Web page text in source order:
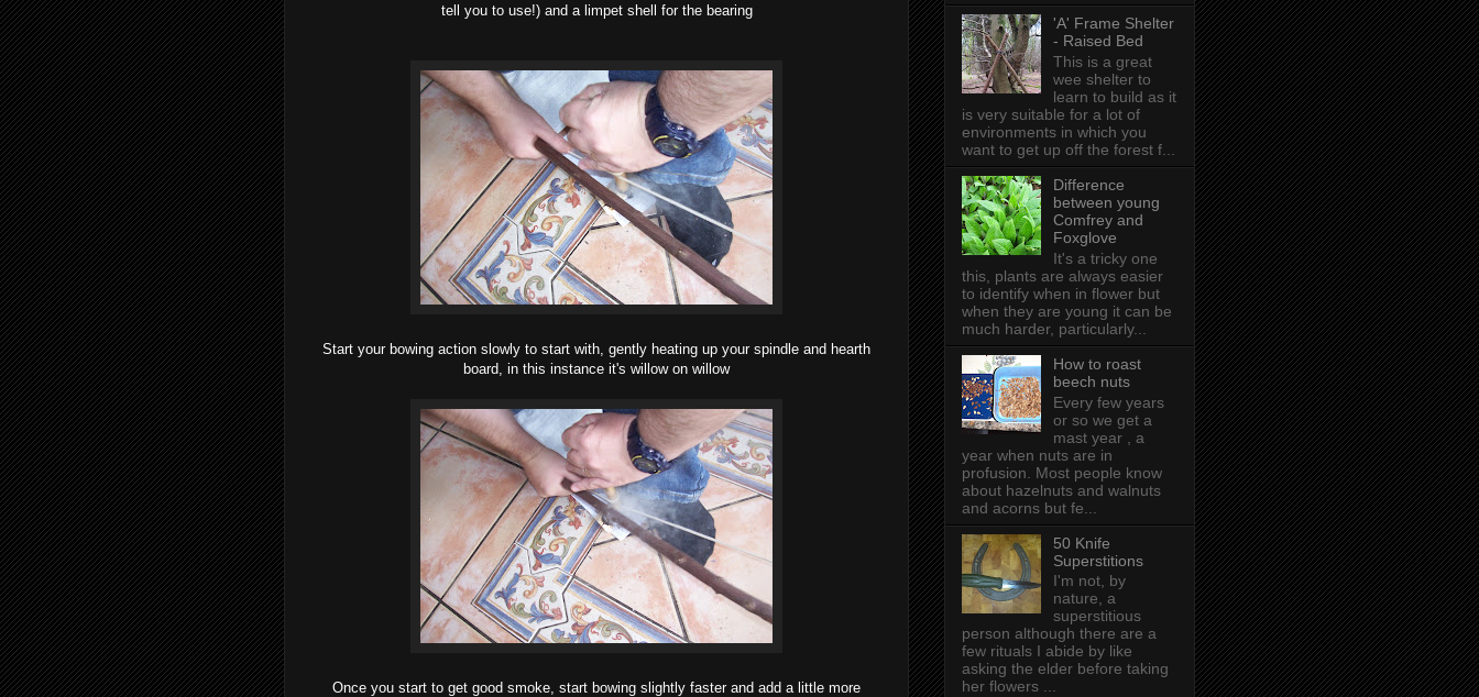
tell you to use!) and a limpet shell for the bearing
Start your bowing action slowly to start with, gently heating up your spindle and hearth
board, in this instance it's willow on willow
Once you start to get good smoke, start bowing slightly faster and add a little more
'A' Frame Shelter
- Raised Bed
This is a great
wee shelter to
learn to build as it
is very suitable for a lot of
environments in which you
want to get up off the forest f...
Difference
between young
Comfrey and
Foxglove
It's a tricky one
this, plants are always easier
to identify when in flower but
when they are young it can be
much harder, particularly...
How to roast
beech nuts
Every few years
or so we get a
mast year , a
year when nuts are in
profusion. Most people know
about hazelnuts and walnuts
and acorns but fe...
50 Knife
Superstitions
I'm not, by
nature, a
superstitious
person although there are a
few rituals I abide by like
asking the elder before taking
her flowers ...